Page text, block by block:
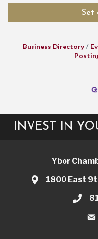
Set
Business Directory
INVEST IN
Ybor
1800 East